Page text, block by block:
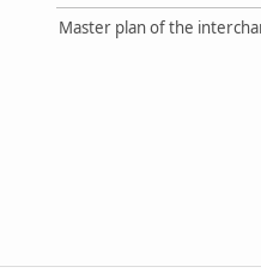
Master plan of the